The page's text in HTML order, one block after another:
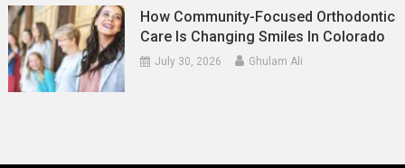
How Community-Focused Orthodontic
Care Is Changing Smiles In Colorado
July 30, 2026 Ghulam Ali